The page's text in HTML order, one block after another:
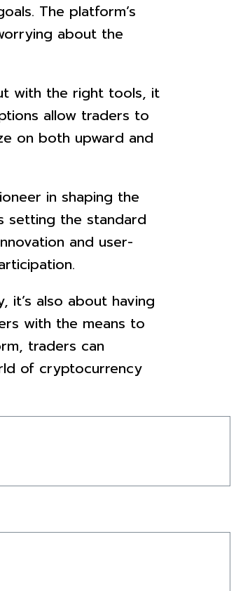
The platform’s
about the
with the right tools, it
allow traders to
on both upward and
in shaping the
setting the standard
and user-
it’s also about having
with the means to
traders can
of cryptocurrency